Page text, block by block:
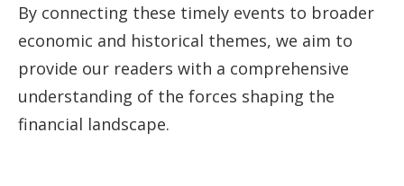
By connecting these timely events to broader
economic and historical themes, we aim to
provide our readers with a comprehensive
understanding of the forces shaping the
financial landscape.